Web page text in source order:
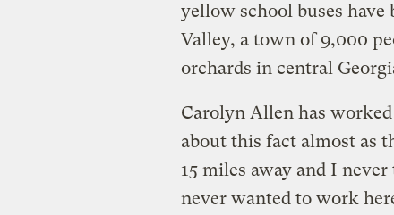
yellow school buses
Valley, a town of 9,000
orchards in central
Carolyn Allen has
about this fact almost as
15 miles away and I
never wanted to work